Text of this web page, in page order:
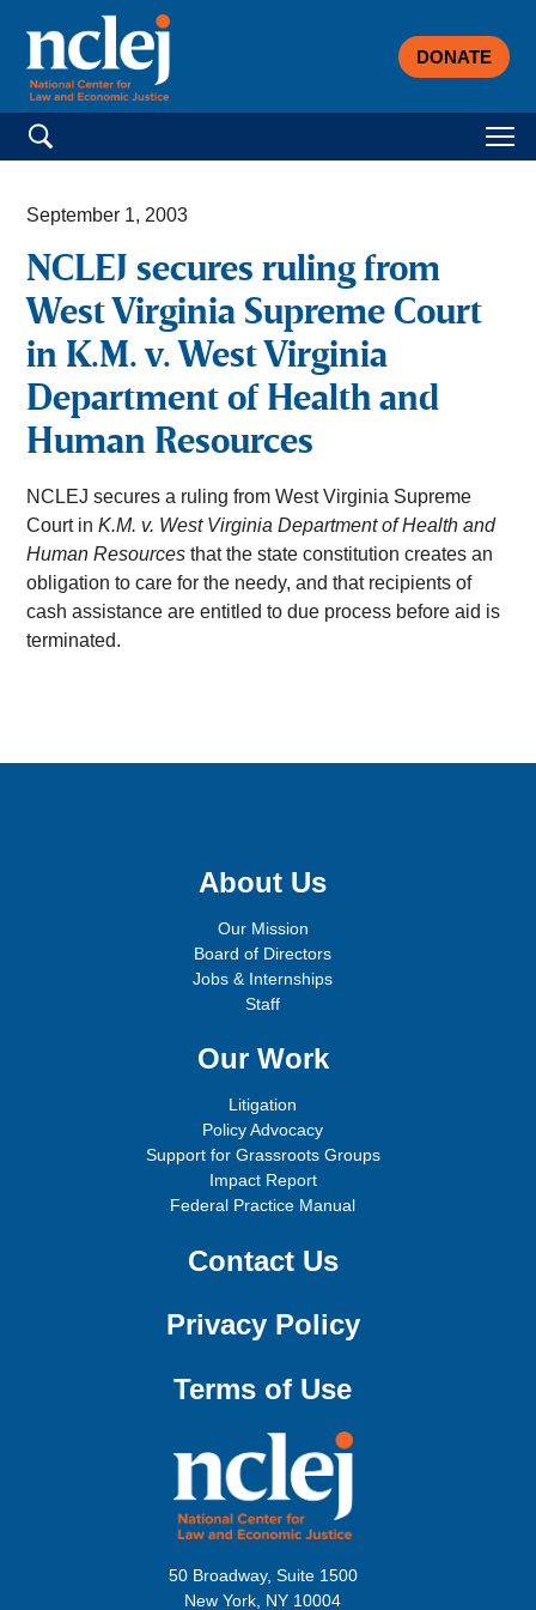
DONATE
Search for:
September 1, 2003
NCLEJ secures ruling from
West Virginia Supreme Court
in K.M. v. West Virginia
Department of Health and
Human Resources
NCLEJ secures a ruling from West Virginia Supreme
Court inK.M. v. West Virginia Department of Health and
Human Resources that the state constitution creates an
obligation to care for the needy, and that recipients of
cash assistance are entitled to due process before aid is
terminated.
About Us
Our Mission
Board of Directors
Jobs & Internships
Staff
Our Work
Litigation
Policy Advocacy
Support for Grassroots Groups
Impact Report
Federal Practice Manual
Contact Us
Privacy Policy
Terms of Use
50 Broadway, Suite 1500
New York, NY 10004